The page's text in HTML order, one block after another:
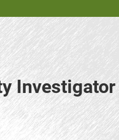
Investigator